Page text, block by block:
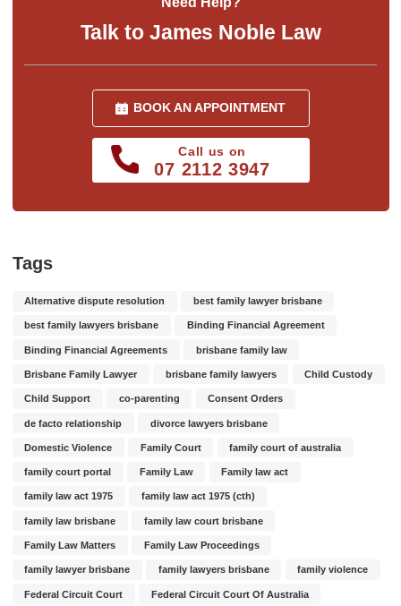
Talk to James Noble Law
BOOK AN APPOINTMENT
Call us on
07 2112 3947
Tags
Alternative dispute resolution best family lawyer brisbane
best family lawyers brisbane Binding Financial Agreement
Binding Financial Agreements brisbane family law
Brisbane Family Lawyer brisbane family lawyers Child Custody
Child Support co-parenting Consent Orders
de facto relationship divorce lawyers brisbane
Domestic Violence Family Court family court of australia
family court portal Family Law Family law act
family law act 1975 family law act 1975 (cth)
family law brisbane family law court brisbane
Family Law Matters Family Law Proceedings
family lawyer brisbane family lawyers brisbane family violence
Federal Circuit Court Federal Circuit Court Of Australia